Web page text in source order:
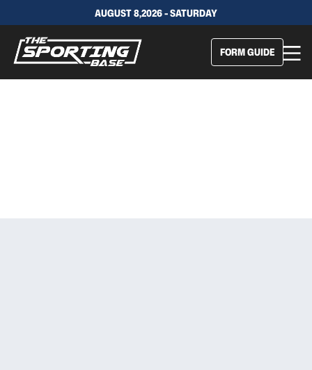
AUGUST 8,2026 - SATURDAY
FORM GUIDE